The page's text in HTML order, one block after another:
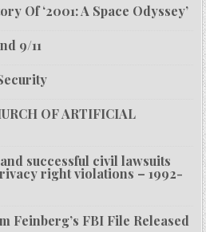
Of ‘2001: A Space Odyssey’
9/11
OF ARTIFICIAL
successful civil lawsuits
right violations – 1992-
Feinberg’s FBI File Released